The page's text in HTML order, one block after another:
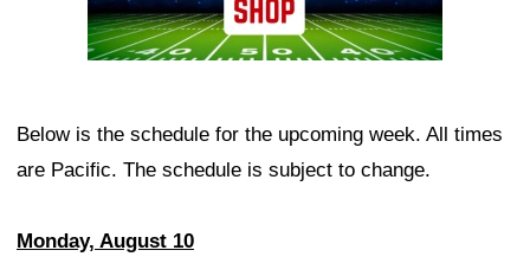
Below is the schedule for the upcoming week. All times
are Pacific. The schedule is subject to change.
Monday, August 10